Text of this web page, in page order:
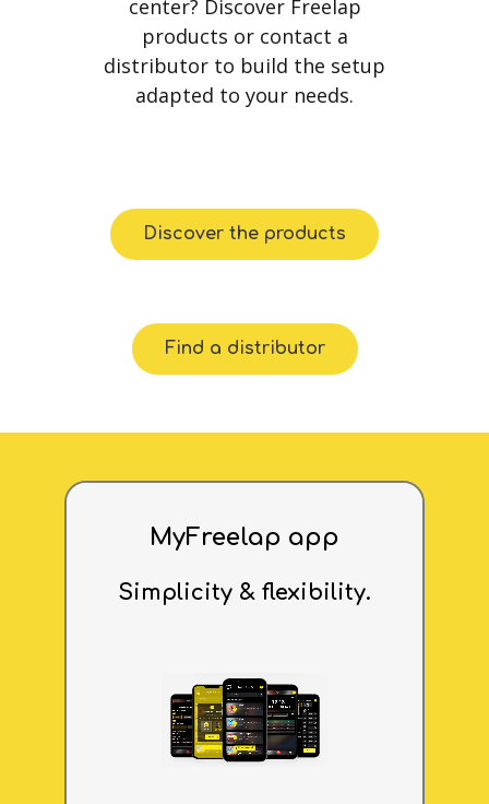
center? Discover Freelap
products or contact a
distributor to build the setup
adapted to your needs.
Discover the products
Find a distributor
MyFreelap app
Simplicity & flexibility.